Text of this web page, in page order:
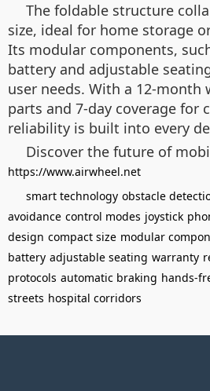
The foldable structure
size, ideal for home storage
Its modular components,
battery and adjustable
user needs. With a 12-month
parts and 7-day coverage for
reliability is built into every
Discover the future of
https://www.airwheel.net
smart technology obstacle
avoidance control modes joystick
design compact size modular
battery adjustable seating warranty
protocols automatic braking hands-
streets hospital corridors